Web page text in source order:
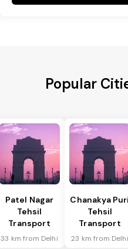
Popular
Patel Nagar
Tehsil
Transport
33 km from Delhi
Chanakya Puri
Tehsil
Transport
23 km from Delhi